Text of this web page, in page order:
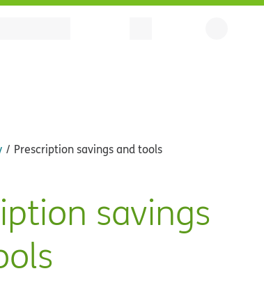
Prescription savings and tools
savings